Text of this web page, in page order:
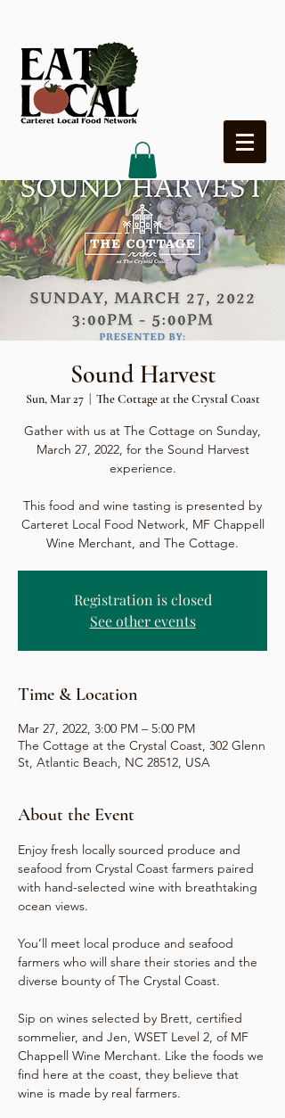
Heading 4
Sound Harvest
Sun, Mar 27
  |
The Cottage at the Crystal Coast
Gather with us at The Cottage on Sunday,
March 27, 2022, for the Sound Harvest
experience.
This food and wine tasting is presented by
Carteret Local Food Network, MF Chappell
Wine Merchant, and The Cottage.
Registration is closed
See other events
Time & Location
Mar 27, 2022, 3:00 PM – 5:00 PM
The Cottage at the Crystal Coast, 302 Glenn
St, Atlantic Beach, NC 28512, USA
About the Event
Enjoy fresh locally sourced produce and
seafood from Crystal Coast farmers paired
with hand-selected wine with breathtaking
ocean views.
You’ll meet local produce and seafood
farmers who will share their stories and the
diverse bounty of The Crystal Coast.
Sip on wines selected by Brett, certified
sommelier, and Jen, WSET Level 2, of MF
Chappell Wine Merchant. Like the foods we
find here at the coast, they believe that
wine is made by real farmers.